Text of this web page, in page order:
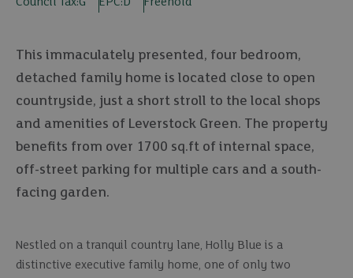
This immaculately presented, four bedroom,
detached family home is located close to open
countryside, just a short stroll to the local shops
and amenities of Leverstock Green. The property
benefits from over 1700 sq.ft of internal space,
off-street parking for multiple cars and a south-
facing garden.
Nestled on a tranquil country lane, Holly Blue is a
distinctive executive family home, one of only two